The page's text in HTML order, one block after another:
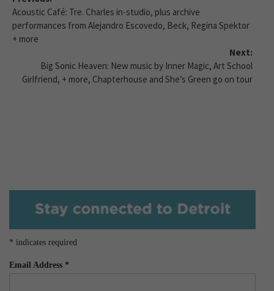
Acoustic Café: Tre. Charles in-studio, plus archive
performances from Alejandro Escovedo, Beck, Regina Spektor
+ more
Next:
Big Sonic Heaven: New music by Inner Magic, Art School
Girlfriend, + more, Chapterhouse and She’s Green go on tour
* indicates required
Email Address *